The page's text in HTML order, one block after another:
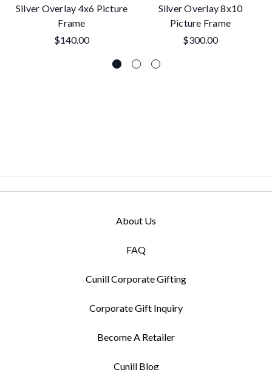
Silver Overlay 4x6 Picture
Frame
$140.00
Silver Overlay 8x10
Picture Frame
$300.00
About Us
FAQ
Cunill Corporate Gifting
Corporate Gift Inquiry
Become A Retailer
Cunill Blog